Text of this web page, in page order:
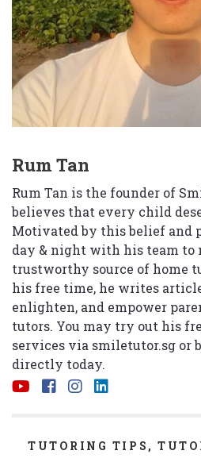
Rum Tan
Rum Tan is the founder of
believes that every child
Motivated by this belief and
day & night with his team to
trustworthy source of home
his free time, he writes
enlighten, and empower
tutors. You may try out his
services via smiletutor.sg or
directly today.
CATEGORIES
TUTORING TIPS ,